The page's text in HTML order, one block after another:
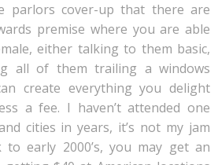
parlors cover-up that there are
premise where you are able
either talking to them basic,
all of them trailing a windows
create everything you delight
a fee. I haven’t attended one
cities in years, it’s not my jam
to early 2000’s, you may get an